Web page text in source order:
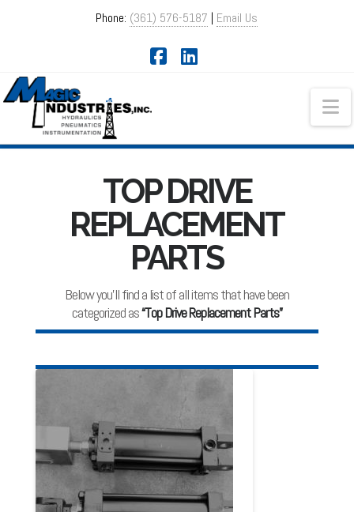
Phone: (361) 576-5187 | Email Us
TOP DRIVE
REPLACEMENT
PARTS
Below you'll find a list of all items that have been
categorized as“Top Drive Replacement Parts”